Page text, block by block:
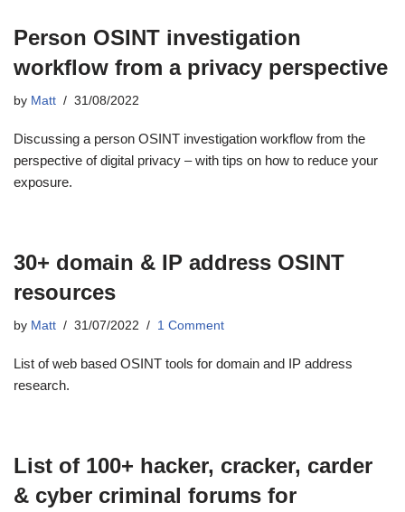
Person OSINT investigation
workflow from a privacy perspective
by Matt 31/08/2022
Discussing a person OSINT investigation workflow from the
perspective of digital privacy – with tips on how to reduce your
exposure.
30+ domain & IP address OSINT
resources
by Matt 31/07/2022 1 Comment
List of web based OSINT tools for domain and IP address
research.
List of 100+ hacker, cracker, carder
& cyber criminal forums for